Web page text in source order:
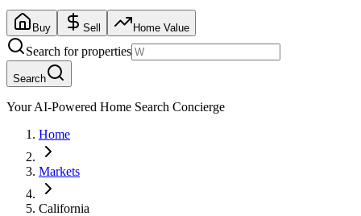
Buy Sell Home Value
Search for properties
Search
Your AI-Powered Home Search Concierge
Home
Markets
California